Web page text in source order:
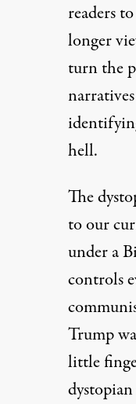
readers
longer
turn the
hell.
The
to our
under a
controls
Trump
little